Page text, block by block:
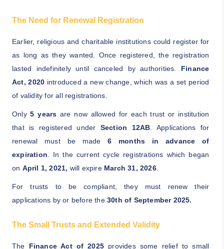
The Need for Renewal Registration
Earlier, religious and charitable institutions could register for
as long as they wanted. Once registered, the registration
lasted indefinitely until canceled by authorities. Finance
Act, 2020 introduced a new change, which was a set period
of validity for all registrations.
Only5 years are now allowed for each trust or institution
that is registered under Section 12AB . Applications for
renewal must be made6 months in advance of
expiration . In the current cycle registrations which began
on April 1, 2021, will expire March 31, 2026.
For trusts to be compliant, they must renew their
applications by or before the30th of September 2025.
The Small Trusts and Extended Validity
The Finance Act of 2025 provides some relief to small